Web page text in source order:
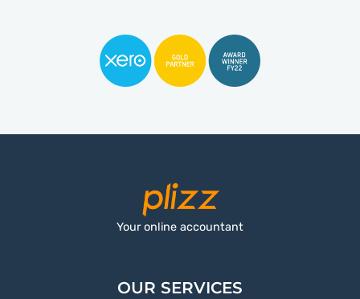
Your online accountant
OUR SERVICES